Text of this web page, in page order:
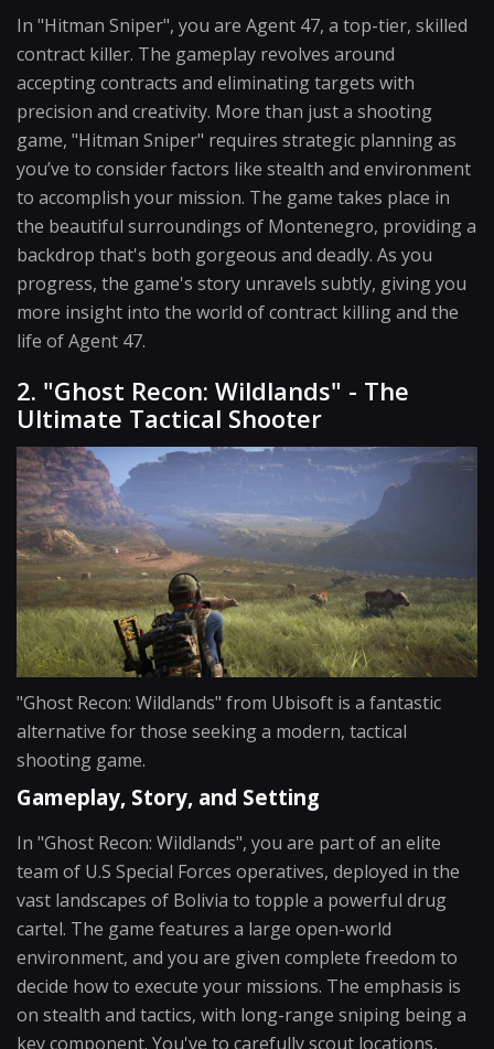
In "Hitman Sniper", you are Agent 47, a top-tier, skilled
contract killer. The gameplay revolves around
accepting contracts and eliminating targets with
precision and creativity. More than just a shooting
game, "Hitman Sniper" requires strategic planning as
you’ve to consider factors like stealth and environment
to accomplish your mission. The game takes place in
the beautiful surroundings of Montenegro, providing a
backdrop that's both gorgeous and deadly. As you
progress, the game's story unravels subtly, giving you
more insight into the world of contract killing and the
life of Agent 47.
2. "Ghost Recon: Wildlands" - The
Ultimate Tactical Shooter
"Ghost Recon: Wildlands" from Ubisoft is a fantastic
alternative for those seeking a modern, tactical
shooting game.
Gameplay, Story, and Setting
In "Ghost Recon: Wildlands", you are part of an elite
team of U.S Special Forces operatives, deployed in the
vast landscapes of Bolivia to topple a powerful drug
cartel. The game features a large open-world
environment, and you are given complete freedom to
decide how to execute your missions. The emphasis is
on stealth and tactics, with long-range sniping being a
key component. You've to carefully scout locations,